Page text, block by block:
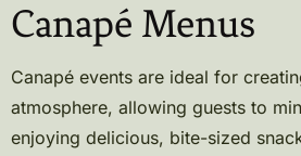
Canapé Menus
Canapé events are ideal for
atmosphere, allowing guests to
enjoying delicious, bite-sized